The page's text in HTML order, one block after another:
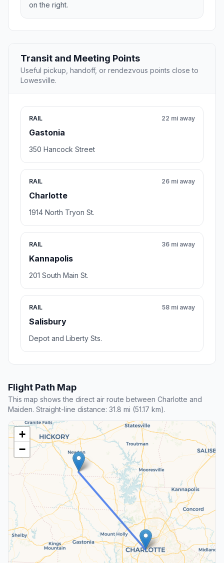
on the right.
Transit and Meeting Points
Useful pickup, handoff, or rendezvous points close to
Lowesville.
RAIL
Gastonia
22 mi away
350 Hancock Street
RAIL
Charlotte
26 mi away
1914 North Tryon St.
RAIL
Kannapolis
36 mi away
201 South Main St.
RAIL
Salisbury
58 mi away
Depot and Liberty Sts.
Flight Path Map
This map shows the direct air route between Charlotte and
Maiden. Straight-line distance: 31.8 mi (51.17 km).
+
−